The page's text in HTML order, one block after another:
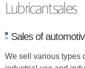
Lubricant sales
Sales of
We sell various types